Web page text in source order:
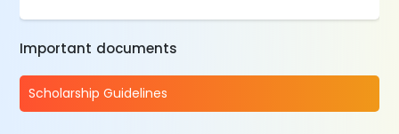
Important documents
Scholarship Guidelines